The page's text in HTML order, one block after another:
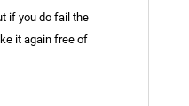
if you do fail the
it again free of